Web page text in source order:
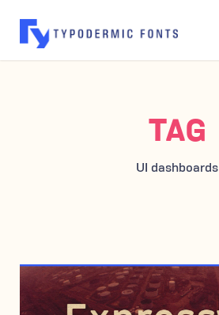
TAG
UI dashboards